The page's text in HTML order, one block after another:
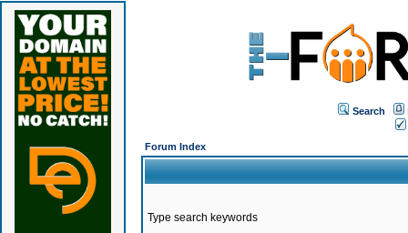
Search
Forum Index
Type search keywords